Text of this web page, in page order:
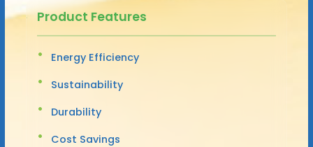
Product Features
Energy Efficiency
Sustainability
Durability
Cost Savings